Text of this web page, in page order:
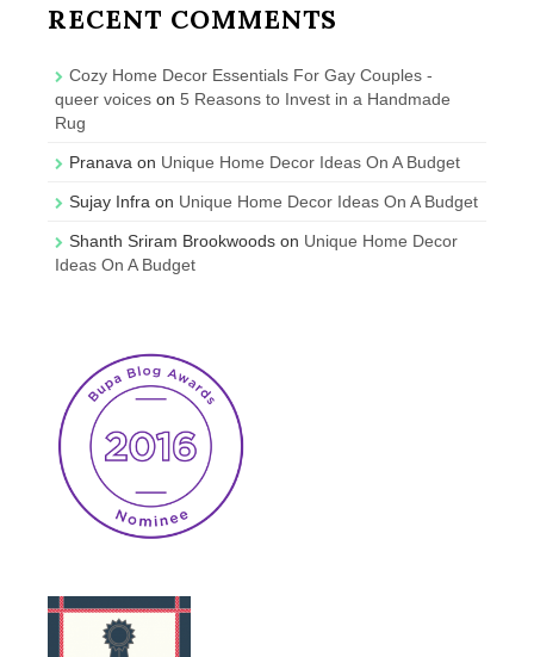
RECENT COMMENTS
Cozy Home Decor Essentials For Gay Couples -
queer voices on 5 Reasons to Invest in a Handmade
Rug
Pranava on Unique Home Decor Ideas On A Budget
Sujay Infra on Unique Home Decor Ideas On A Budget
Shanth Sriram Brookwoods on Unique Home Decor
Ideas On A Budget